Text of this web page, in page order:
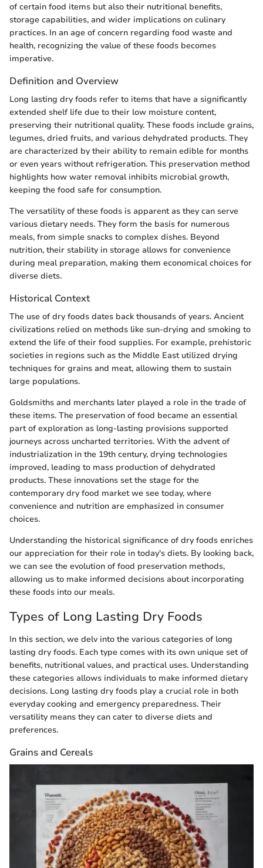
of certain food items but also their nutritional benefits,
storage capabilities, and wider implications on culinary
practices. In an age of concern regarding food waste and
health, recognizing the value of these foods becomes
imperative.
Definition and Overview
Long lasting dry foods refer to items that have a significantly
extended shelf life due to their low moisture content,
preserving their nutritional quality. These foods include grains,
legumes, dried fruits, and various dehydrated products. They
are characterized by their ability to remain edible for months
or even years without refrigeration. This preservation method
highlights how water removal inhibits microbial growth,
keeping the food safe for consumption.
The versatility of these foods is apparent as they can serve
various dietary needs. They form the basis for numerous
meals, from simple snacks to complex dishes. Beyond
nutrition, their stability in storage allows for convenience
during meal preparation, making them economical choices for
diverse diets.
Historical Context
The use of dry foods dates back thousands of years. Ancient
civilizations relied on methods like sun-drying and smoking to
extend the life of their food supplies. For example, prehistoric
societies in regions such as the Middle East utilized drying
techniques for grains and meat, allowing them to sustain
large populations.
Goldsmiths and merchants later played a role in the trade of
these items. The preservation of food became an essential
part of exploration as long-lasting provisions supported
journeys across uncharted territories. With the advent of
industrialization in the 19th century, drying technologies
improved, leading to mass production of dehydrated
products. These innovations set the stage for the
contemporary dry food market we see today, where
convenience and nutrition are emphasized in consumer
choices.
Understanding the historical significance of dry foods enriches
our appreciation for their role in today's diets. By looking back,
we can see the evolution of food preservation methods,
allowing us to make informed decisions about incorporating
these foods into our meals.
Types of Long Lasting Dry Foods
In this section, we delv into the various categories of long
lasting dry foods. Each type comes with its own unique set of
benefits, nutritional values, and practical uses. Understanding
these categories allows individuals to make informed dietary
decisions. Long lasting dry foods play a crucial role in both
everyday cooking and emergency preparedness. Their
versatility means they can cater to diverse diets and
preferences.
Grains and Cereals